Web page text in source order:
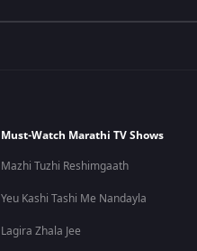
Must-Watch Marathi TV Shows
Mazhi Tuzhi Reshimgaath
Yeu Kashi Tashi Me Nandayla
Lagira Zhala Jee